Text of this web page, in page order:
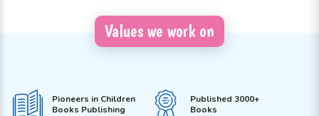
Values we work on
Pioneers in Children
Books Publishing
Published 3000+
Books